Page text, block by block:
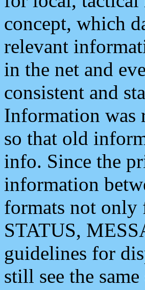
concept, which
relevant
in the net and
consistent and
Information was
so that old
info. Since the
information
formats not only
STATUS,
guidelines for
still see the